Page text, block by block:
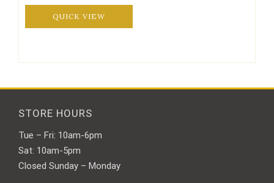
QUICK VIEW
STORE HOURS
Tue – Fri: 10am-6pm
Sat: 10am-5pm
Closed Sunday – Monday